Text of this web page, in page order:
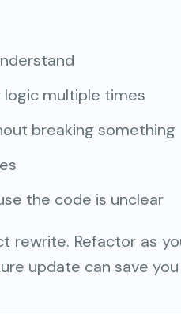
logic multiple times
breaking something
the code is unclear
rewrite. Refactor as
update can save